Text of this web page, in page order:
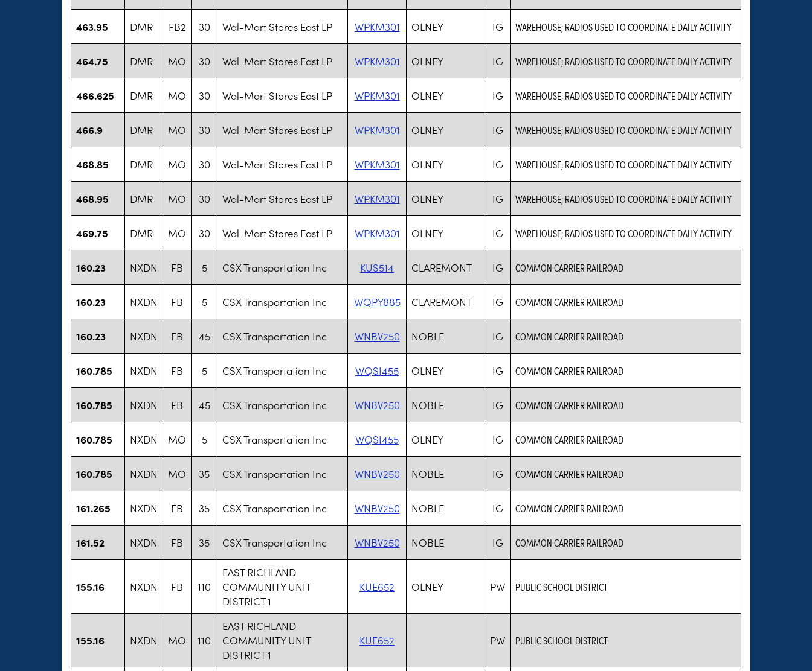
463.95 DMR FB2 30 Wal-Mart Stores East LP WPKM301 OLNEY IG WAREHOUSE; RADIOS USED TO COORDINATE DAILY ACTIVITY
464.75 DMR MO 30 Wal-Mart Stores East LP WPKM301 OLNEY IG WAREHOUSE; RADIOS USED TO COORDINATE DAILY ACTIVITY
466.625 DMR MO 30 Wal-Mart Stores East LP WPKM301 OLNEY IG WAREHOUSE; RADIOS USED TO COORDINATE DAILY ACTIVITY
466.9 DMR MO 30 Wal-Mart Stores East LP WPKM301 OLNEY IG WAREHOUSE; RADIOS USED TO COORDINATE DAILY ACTIVITY
468.85 DMR MO 30 Wal-Mart Stores East LP WPKM301 OLNEY IG WAREHOUSE; RADIOS USED TO COORDINATE DAILY ACTIVITY
468.95 DMR MO 30 Wal-Mart Stores East LP WPKM301 OLNEY IG WAREHOUSE; RADIOS USED TO COORDINATE DAILY ACTIVITY
469.75 DMR MO 30 Wal-Mart Stores East LP WPKM301 OLNEY IG WAREHOUSE; RADIOS USED TO COORDINATE DAILY ACTIVITY
160.23 NXDN FB 5 CSX Transportation Inc KUS514 CLAREMONT IG COMMON CARRIER RAILROAD
160.23 NXDN FB 5 CSX Transportation Inc WQPY885 CLAREMONT IG COMMON CARRIER RAILROAD
160.23 NXDN FB 45 CSX Transportation Inc WNBV250 NOBLE IG COMMON CARRIER RAILROAD
160.785 NXDN FB 5 CSX Transportation Inc WQSI455 OLNEY IG COMMON CARRIER RAILROAD
160.785 NXDN FB 45 CSX Transportation Inc WNBV250 NOBLE IG COMMON CARRIER RAILROAD
160.785 NXDN MO 5 CSX Transportation Inc WQSI455 OLNEY IG COMMON CARRIER RAILROAD
160.785 NXDN MO 35 CSX Transportation Inc WNBV250 NOBLE IG COMMON CARRIER RAILROAD
161.265 NXDN FB 35 CSX Transportation Inc WNBV250 NOBLE IG COMMON CARRIER RAILROAD
161.52 NXDN FB 35 CSX Transportation Inc WNBV250 NOBLE IG COMMON CARRIER RAILROAD
155.16 NXDN FB 110
EAST RICHLAND
COMMUNITY UNIT
DISTRICT 1
KUE652 OLNEY PW PUBLIC SCHOOL DISTRICT
155.16 NXDN MO 110
EAST RICHLAND
COMMUNITY UNIT
DISTRICT 1
KUE652 PW PUBLIC SCHOOL DISTRICT